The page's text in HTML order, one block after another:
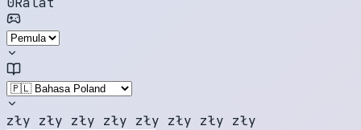
zły zły zły zły zły zły zły zły